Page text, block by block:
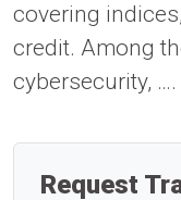
covering
credit. Among
cybersecurity, ….
Request